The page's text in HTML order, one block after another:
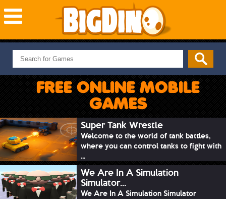
NEW GAMES
MOST PLAYED
PUZZLE
ADVENTURE
SKILL
SPORTS
FREE ONLINE MOBILE
GAMES
Super Tank Wrestle
Welcome to the world of tank battles,
where you can control tanks to fight with
...
We Are In A Simulation
Simulator...
We Are In A Simulation Simulator